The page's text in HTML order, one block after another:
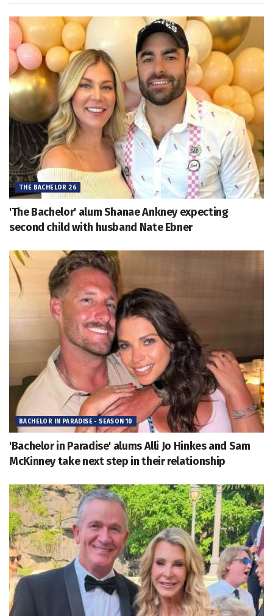
THE BACHELOR 26
'The Bachelor' alum Shanae Ankney expecting
second child with husband Nate Ebner
BACHELOR IN PARADISE - SEASON 10
'Bachelor in Paradise' alums Alli Jo Hinkes and Sam
McKinney take next step in their relationship